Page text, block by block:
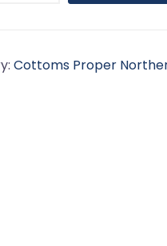
Cottoms Proper